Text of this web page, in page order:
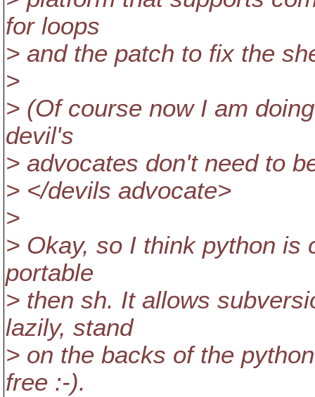
for loops
> and the patch to fix the
>
> (Of course now I am
devil's
> advocates don't need to
> </devils advocate>
>
> Okay, so I think python is
portable
> then sh. It allows
lazily, stand
> on the backs of the
free :-).